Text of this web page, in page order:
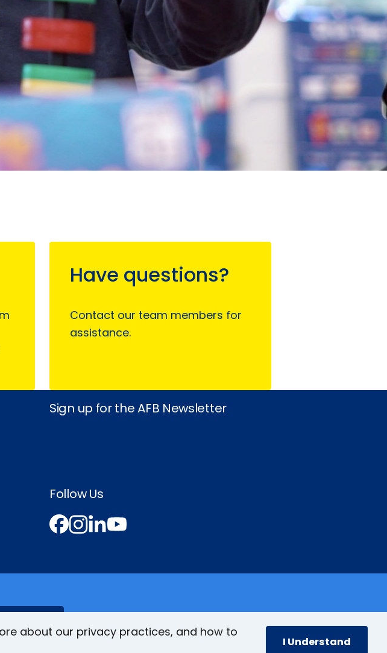
about our privacy practices, and how to
I Understand
Have questions?
Contact our team members for
assistance.
Sign up for the AFB Newsletter
Follow Us
Facebook
Instagram
LinkedIn
Bug